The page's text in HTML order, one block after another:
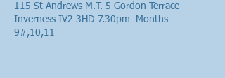
115 St Andrews M.T. 5 Gordon Terrace
Inverness IV2 3HD 7.30pm Months
9#,10,11